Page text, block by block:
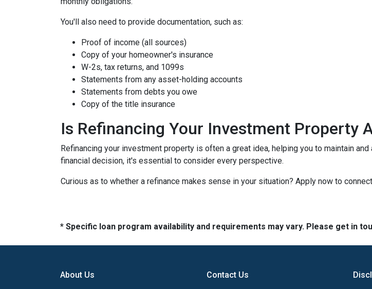
You'll also need to provide documentation, such as:
Proof of income (all sources)
Copy of your homeowner's insurance
W-2s, tax returns, and 1099s
Statements from any asset-holding accounts
Statements from debts you owe
Copy of the title insurance
Is Refinancing Your Investment Property
Refinancing your investment property is often a great idea, helping you to maintain
financial decision, it's essential to consider every perspective.
Curious as to whether a refinance makes sense in your situation? Apply now to
* Specific loan program availability and requirements may vary. Please get in
About Us Contact Us